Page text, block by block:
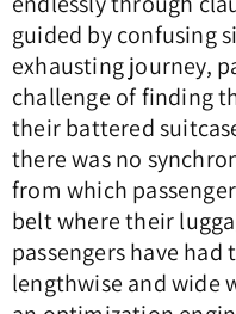
guided by confusing
exhausting journey,
challenge of finding
their battered
there was no
from which
belt where their
passengers have had
lengthwise and wide